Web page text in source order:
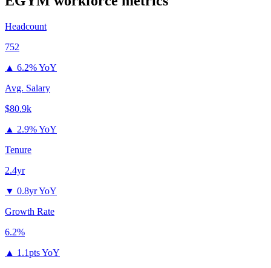
Headcount
752
▲ 6.2% YoY
Avg. Salary
$80.9k
▲ 2.9% YoY
Tenure
2.4yr
▼ 0.8yr YoY
Growth Rate
6.2%
▲ 1.1pts YoY